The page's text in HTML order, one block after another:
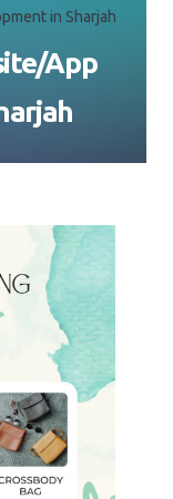
in Sharjah
App